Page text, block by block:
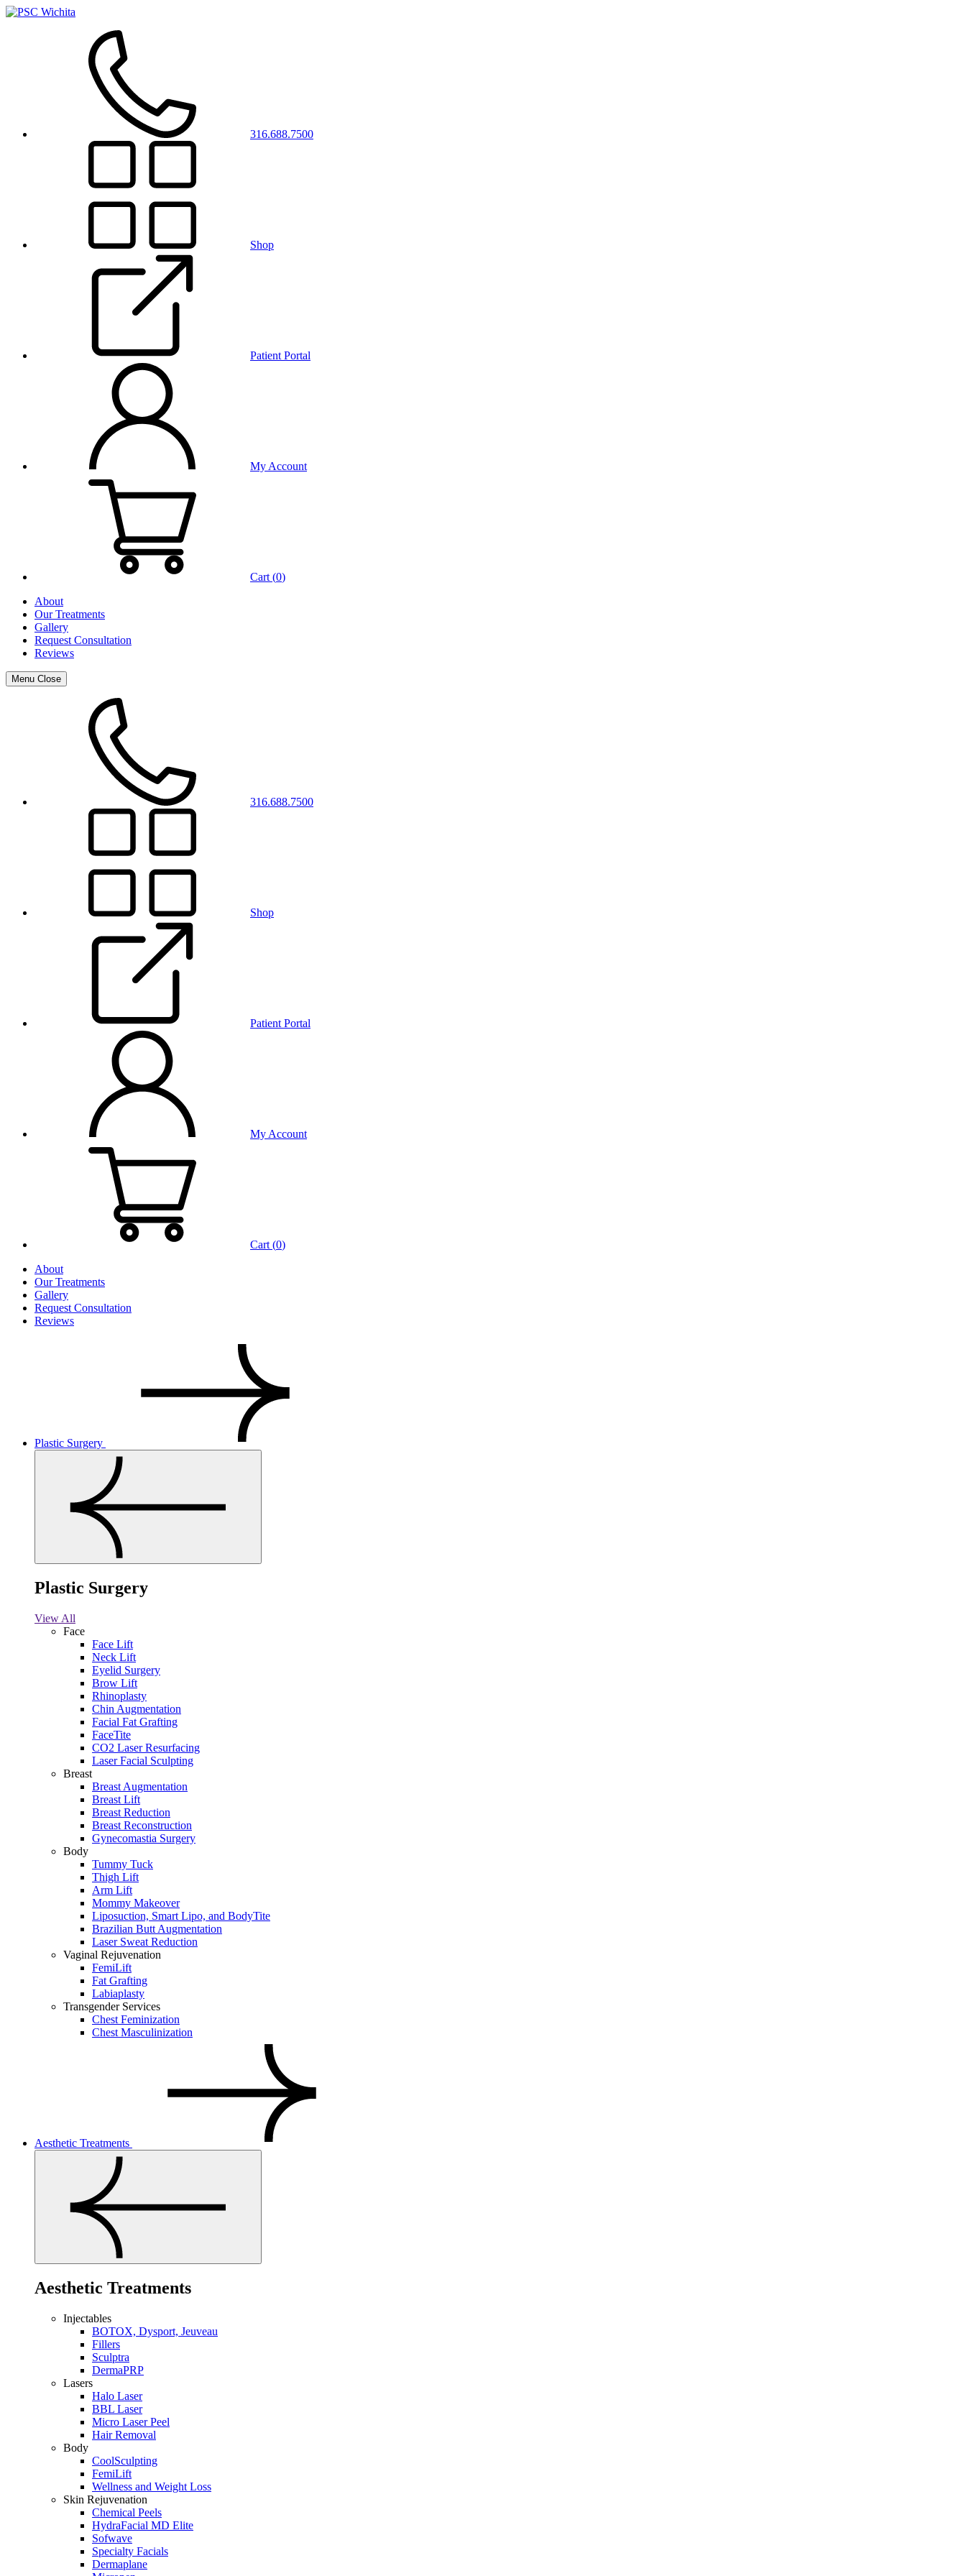
316.688.7500
Shop
Patient Portal
My Account
Cart (0)
About
Our Treatments
Gallery
Request Consultation
Reviews
Menu Close
316.688.7500
Shop
Patient Portal
My Account
Cart (0)
About
Our Treatments
Gallery
Request Consultation
Reviews
Plastic Surgery
Plastic Surgery
View All
Face
Face Lift
Neck Lift
Eyelid Surgery
Brow Lift
Rhinoplasty
Chin Augmentation
Facial Fat Grafting
FaceTite
CO2 Laser Resurfacing
Laser Facial Sculpting
Breast
Breast Augmentation
Breast Lift
Breast Reduction
Breast Reconstruction
Gynecomastia Surgery
Body
Tummy Tuck
Thigh Lift
Arm Lift
Mommy Makeover
Liposuction, Smart Lipo, and BodyTite
Brazilian Butt Augmentation
Laser Sweat Reduction
Vaginal Rejuvenation
FemiLift
Fat Grafting
Labiaplasty
Transgender Services
Chest Feminization
Chest Masculinization
Aesthetic Treatments
Aesthetic Treatments
Injectables
BOTOX, Dysport, Jeuveau
Fillers
Sculptra
DermaPRP
Lasers
Halo Laser
BBL Laser
Micro Laser Peel
Hair Removal
Body
CoolSculpting
FemiLift
Wellness and Weight Loss
Skin Rejuvenation
Chemical Peels
HydraFacial MD Elite
Sofwave
Specialty Facials
Dermaplane